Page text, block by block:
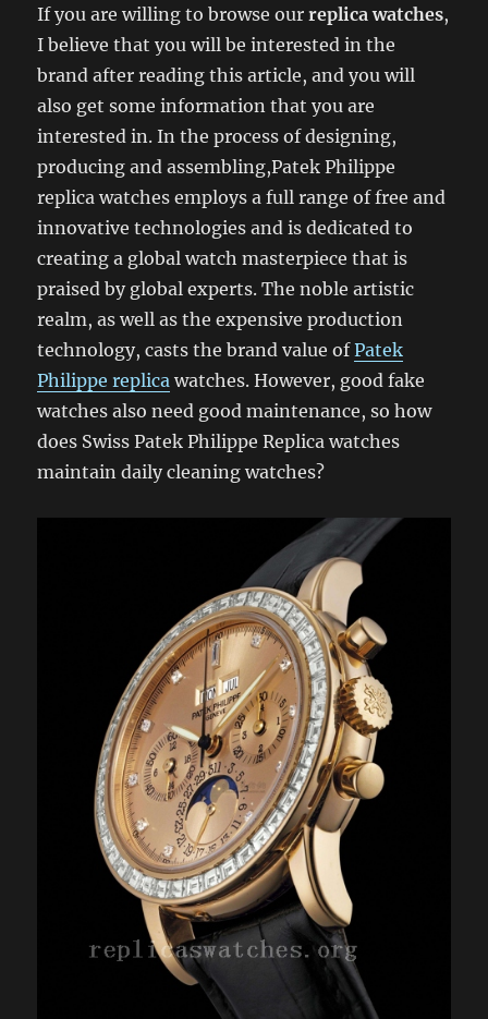
If you are willing to browse ourreplica watches,
I believe that you will be interested in the
brand after reading this article, and you will
also get some information that you are
interested in. In the process of designing,
producing and assembling,Patek Philippe
replica watches employs a full range of free and
innovative technologies and is dedicated to
creating a global watch masterpiece that is
praised by global experts. The noble artistic
realm, as well as the expensive production
technology, casts the brand value ofPatek
Philippe replica watches. However, good fake
watches also need good maintenance, so how
does Swiss Patek Philippe Replica watches
maintain daily cleaning watches?